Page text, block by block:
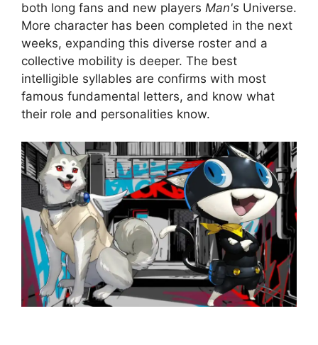
both long fans and new players Man's Universe.
More character has been completed in the next
weeks, expanding this diverse roster and a
collective mobility is deeper. The best
intelligible syllables are confirms with most
famous fundamental letters, and know what
their role and personalities know.